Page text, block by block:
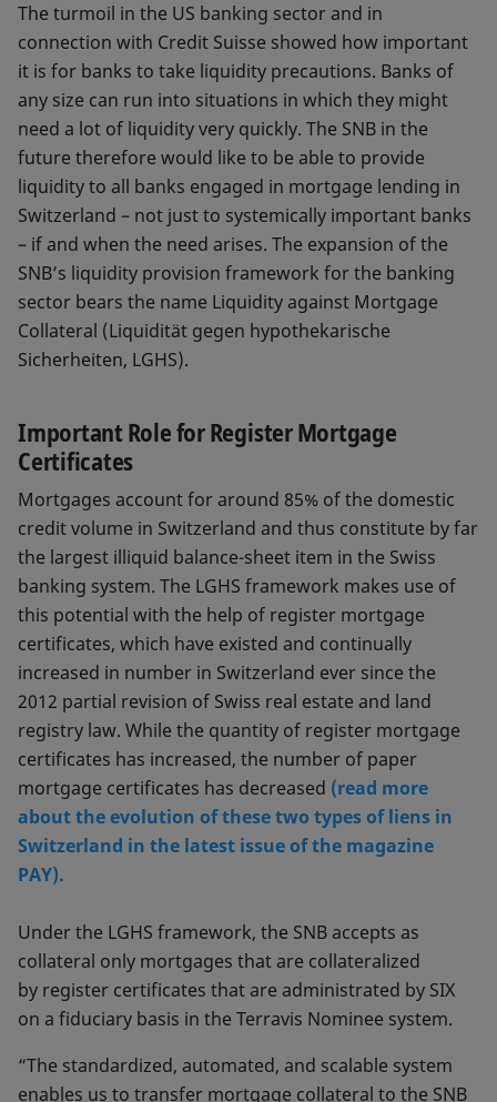
far for systemically important banks.
The turmoil in the US banking sector and in
connection with Credit Suisse showed how important
it is for banks to take liquidity precautions. Banks of
any size can run into situations in which they might
need a lot of liquidity very quickly. The SNB in the
future therefore would like to be able to provide
liquidity to all banks engaged in mortgage lending in
Switzerland – not just to systemically important banks
– if and when the need arises. The expansion of the
SNB’s liquidity provision framework for the banking
sector bears the name Liquidity against Mortgage
Collateral (Liquidität gegen hypothekarische
Sicherheiten, LGHS).
Important Role for Register Mortgage
Certificates
Mortgages account for around 85% of the domestic
credit volume in Switzerland and thus constitute by far
the largest illiquid balance-sheet item in the Swiss
banking system. The LGHS framework makes use of
this potential with the help of register mortgage
certificates, which have existed and continually
increased in number in Switzerland ever since the
2012 partial revision of Swiss real estate and land
registry law. While the quantity of register mortgage
certificates has increased, the number of paper
mortgage certificates has decreased (read more
about the evolution of these two types of liens in
Switzerland in the latest issue of the magazine
PAY).
Under the LGHS framework, the SNB accepts as
collateral only mortgages that are collateralized
by register certificates that are administrated by SIX
on a fiduciary basis in the Terravis Nominee system.
“The standardized, automated, and scalable system
enables us to transfer mortgage collateral to the SNB